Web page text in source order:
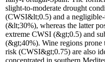
slight-to-moderate drought
(CWSI&lt;0.5) and a
(&lt;30%), whereas the latter
extreme CWSI (&gt;0.5) and
(&gt;40%). Wine regions prone
risk (CWSI&gt;0.75) are also
concentrated in southern